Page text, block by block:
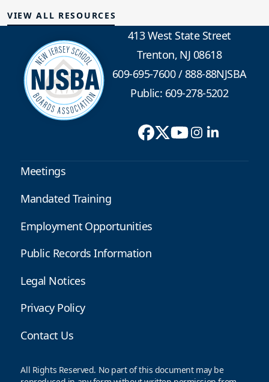
VIEW ALL RESOURCES
413 West State Street
Trenton, NJ 08618
609-695-7600/888-88NJSBA
Public: 609-278-5202
Meetings
Mandated Training
Employment Opportunities
Public Records Information
Legal Notices
Privacy Policy
Contact Us
All Rights Reserved. No part of this document may be